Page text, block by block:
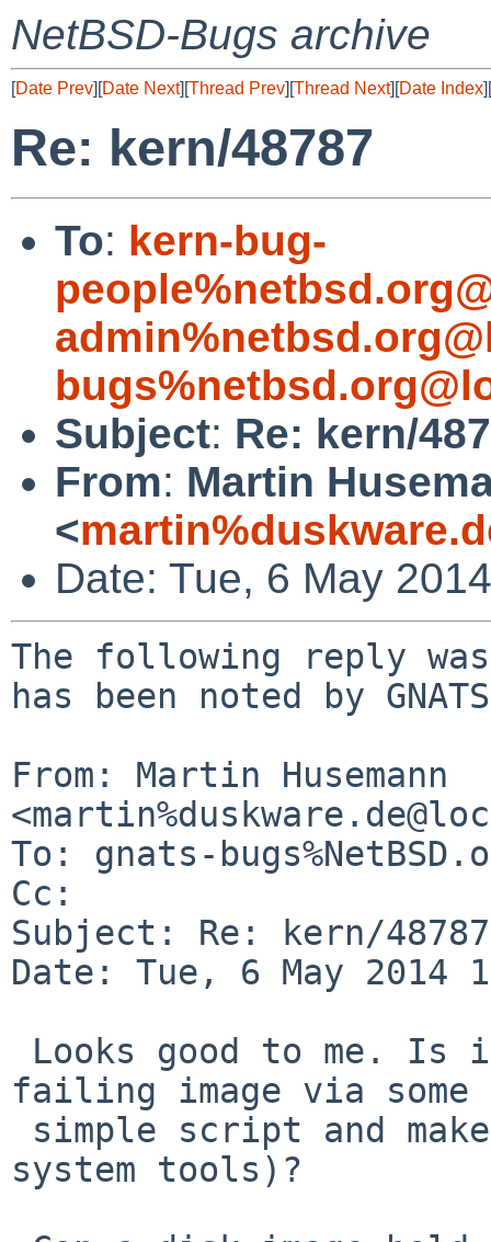
NetBSD-Bugs archive
[Date Prev][Date Next][Thread Prev][Thread Next][Date Index][
Re: kern/48787
To: kern-bug-
Subject: Re: kern/
From: Martin
<
Date: Tue, 6 May
The following reply
has been noted by
From: Martin Husemann
To: gnats-
Cc:
Subject: Re: kern/48787
Date: Tue, 6 May 2014
failing image via some
system tools)?